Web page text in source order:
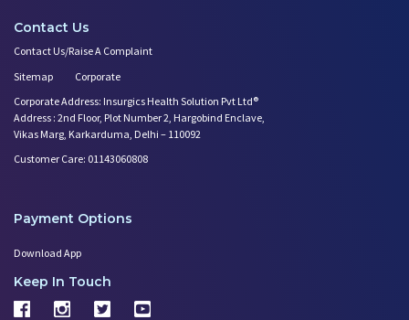
Contact Us
Contact Us/Raise A Complaint
Sitemap
Corporate
Corporate Address: Insurgics Health Solution Pvt Ltd®
Address : 2nd Floor, Plot Number 2, Hargobind Enclave,
Vikas Marg, Karkarduma, Delhi – 110092
Customer Care: 01143060808
Payment Options
Download App
Keep In Touch